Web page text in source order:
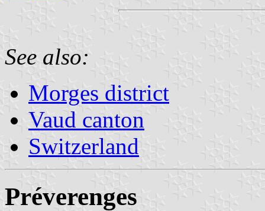
See also:
Morges district
Vaud canton
Switzerland
Préverenges